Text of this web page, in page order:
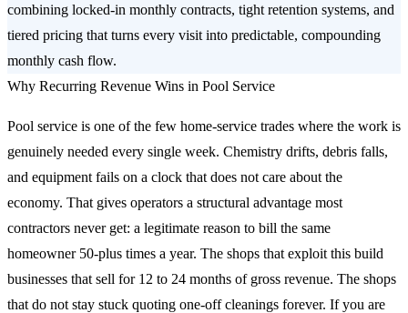
combining locked-in monthly contracts, tight retention systems, and
tiered pricing that turns every visit into predictable, compounding
monthly cash flow.
Why Recurring Revenue Wins in Pool Service
Pool service is one of the few home-service trades where the work is
genuinely needed every single week. Chemistry drifts, debris falls,
and equipment fails on a clock that does not care about the
economy. That gives operators a structural advantage most
contractors never get: a legitimate reason to bill the same
homeowner 50-plus times a year. The shops that exploit this build
businesses that sell for 12 to 24 months of gross revenue. The shops
that do not stay stuck quoting one-off cleanings forever. If you are